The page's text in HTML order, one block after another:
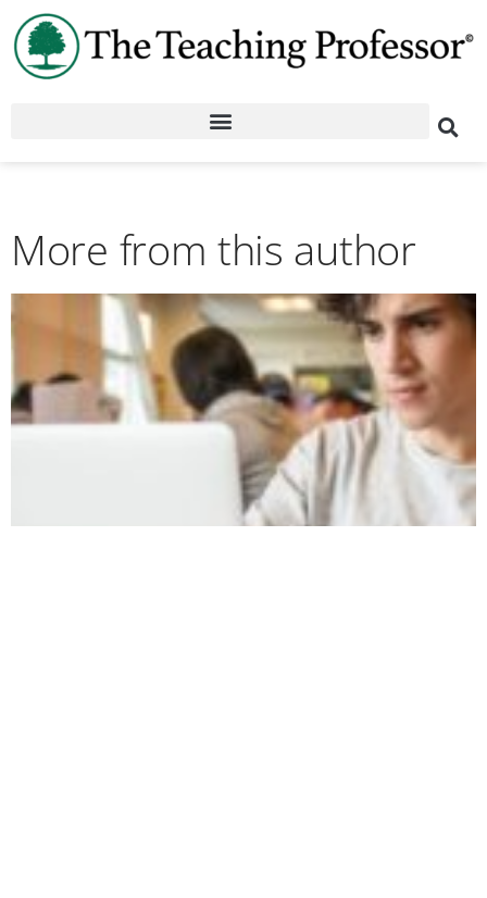
More from this author